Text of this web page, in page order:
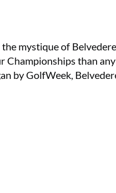
mystique of
Championships than
by GolfWeek,